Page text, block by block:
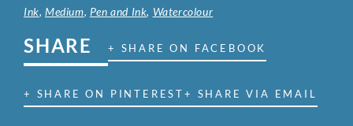
Ink,Medium, Pen and Ink, Watercolour
SHARE + SHARE ON FACEBOOK
+ SHARE ON PINTEREST+ SHARE VIA EMAIL